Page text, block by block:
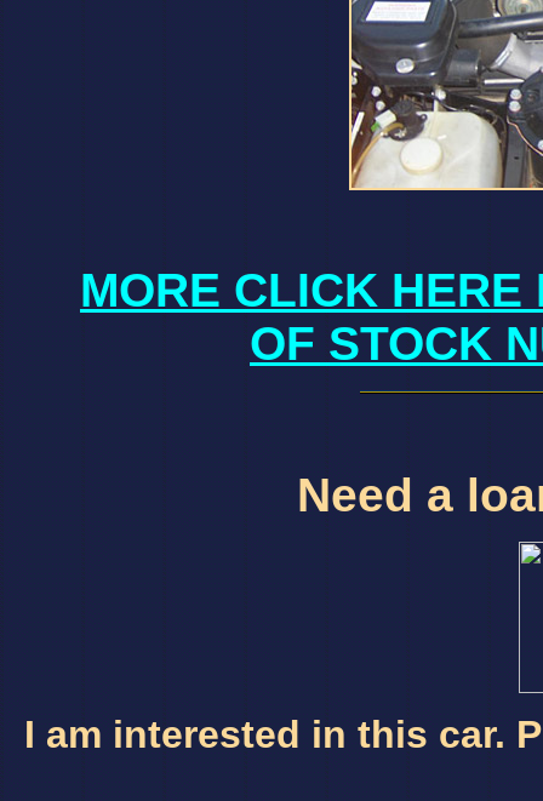
MORE CLICK HERE
OF STOCK
Need a
I am interested in this car.